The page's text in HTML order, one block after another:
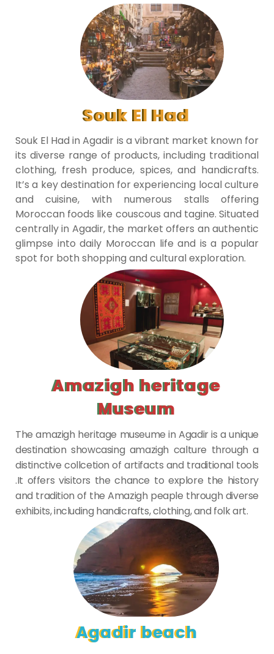
Souk El Had
Souk El Had in Agadir is a vibrant market known for
its diverse range of products, including traditional
clothing, fresh produce, spices, and handicrafts.
It’s a key destination for experiencing local culture
and cuisine, with numerous stalls offering
Moroccan foods like couscous and tagine. Situated
centrally in Agadir, the market offers an authentic
glimpse into daily Moroccan life and is a popular
spot for both shopping and cultural exploration.
Amazigh heritage
Museum
The amazigh heritage museume in Agadir is a unique
destination showcasing amazigh calture through a
distinctive collcetion of artifacts and traditional tools
.It offers visitors the chance to explore the history
and tradition of the Amazigh peaple through diverse
exhibits, including handicrafts, clothing, and folk art.
Agadir beach